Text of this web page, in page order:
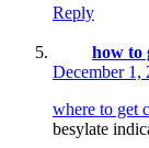
Reply
how to
December 1,
where to get
besylate